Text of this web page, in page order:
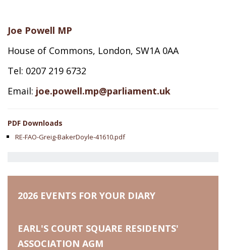
Joe Powell MP
House of Commons, London, SW1A 0AA
Tel: 0207 219 6732
Email: joe.powell.mp@parliament.uk
PDF Downloads
RE-FAO-Greig-BakerDoyle-41610.pdf
2026 EVENTS FOR YOUR DIARY
EARL'S COURT SQUARE RESIDENTS'
ASSOCIATION AGM